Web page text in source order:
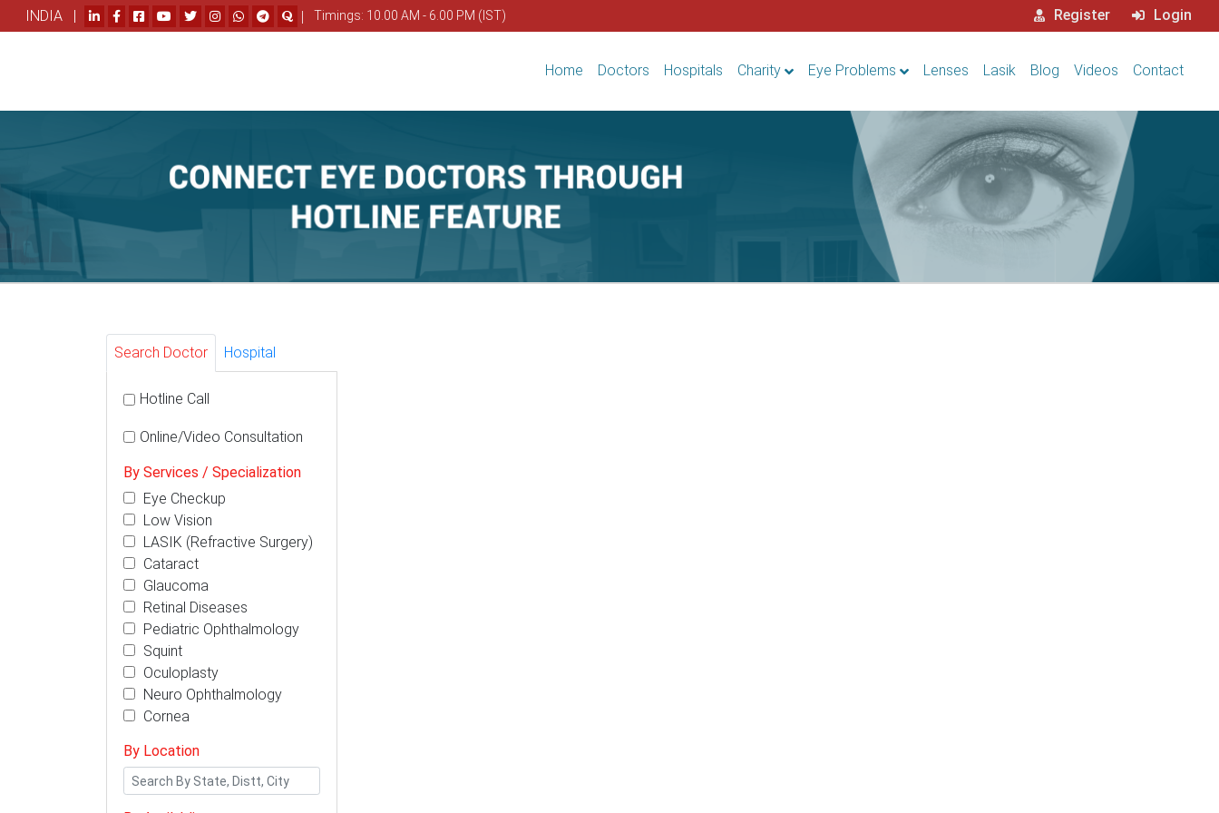
INDIA | | Timings: 10.00 AM - 6.00 PM (IST) Register Login
Home Doctors Hospitals Charity Eye Problems Lenses Lasik Blog Videos Contact
Search Doctor Hospital
Hotline Call
Online/Video Consultation
By Services / Specialization
Eye Checkup
Low Vision
LASIK (Refractive Surgery)
Cataract
Glaucoma
Retinal Diseases
Pediatric Ophthalmology
Squint
Oculoplasty
Neuro Ophthalmology
Cornea
By Location